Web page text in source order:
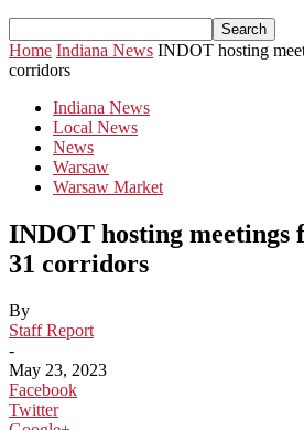
Home Indiana News INDOT hosting
corridors
Indiana News
Local News
News
Warsaw
Warsaw Market
INDOT hosting meetings
31 corridors
By
Staff Report
-
May 23, 2023
Facebook
Twitter